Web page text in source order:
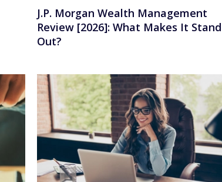
J.P. Morgan Wealth Management
Review [2026]: What Makes It Stand
Out?